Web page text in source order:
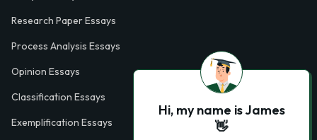
Research Paper Essays
Process Analysis Essays
Opinion Essays
Classification Essays
Exemplification Essays
Hi, my name is James
👋